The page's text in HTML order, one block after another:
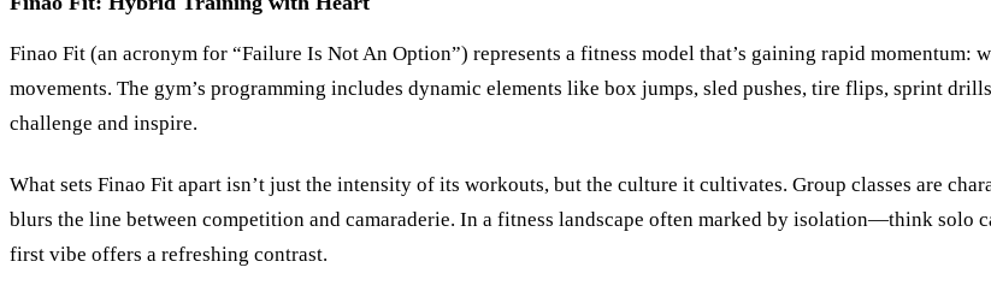
Finao Fit (an acronym for “Failure Is Not An Option”) represents a fitness model that’s gaining rapid
movements. The gym’s programming includes dynamic elements like box jumps, sled pushes, tire flips, sprint
challenge and inspire.
What sets Finao Fit apart isn’t just the intensity of its workouts, but the culture it cultivates. Group classes are
blurs the line between competition and camaraderie. In a fitness landscape often marked by isolation—think
first vibe offers a refreshing contrast.